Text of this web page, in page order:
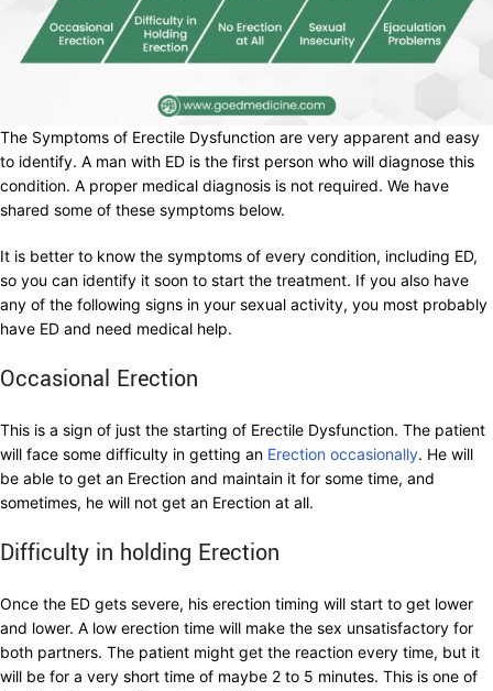
The Symptoms of Erectile Dysfunction are very apparent and easy
to identify. A man with ED is the first person who will diagnose this
condition. A proper medical diagnosis is not required. We have
shared some of these symptoms below.
It is better to know the symptoms of every condition, including ED,
so you can identify it soon to start the treatment. If you also have
any of the following signs in your sexual activity, you most probably
have ED and need medical help.
Occasional Erection
This is a sign of just the starting of Erectile Dysfunction. The patient
will face some difficulty in getting an Erection occasionally. He will
be able to get an Erection and maintain it for some time, and
sometimes, he will not get an Erection at all.
Difficulty in holding Erection
Once the ED gets severe, his erection timing will start to get lower
and lower. A low erection time will make the sex unsatisfactory for
both partners. The patient might get the reaction every time, but it
will be for a very short time of maybe 2 to 5 minutes. This is one of